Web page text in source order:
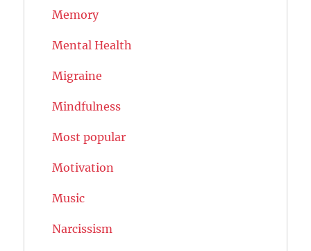
Memory
Mental Health
Migraine
Mindfulness
Most popular
Motivation
Music
Narcissism